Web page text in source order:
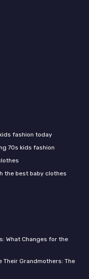
fashion today
70s kids fashion
the best baby clothes
What Changes for the
Their Grandmothers: The